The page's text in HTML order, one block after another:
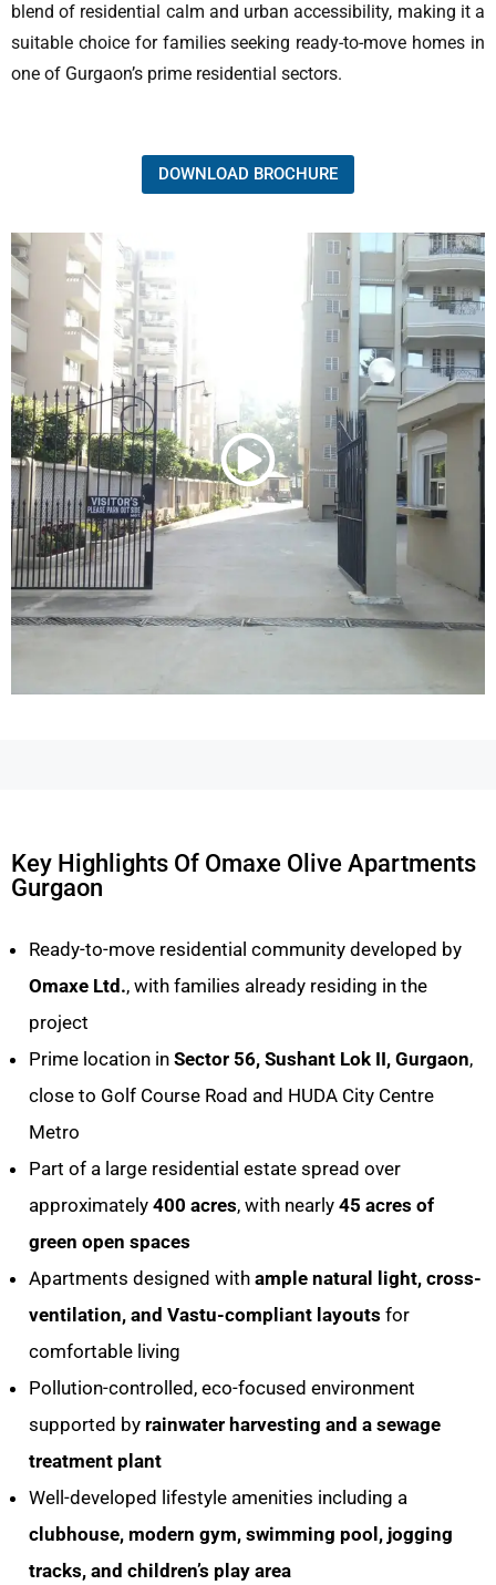
blend of residential calm and urban accessibility, making it a
suitable choice for families seeking ready-to-move homes in
one of Gurgaon’s prime residential sectors.
DOWNLOAD BROCHURE
Key Highlights Of Omaxe Olive Apartments
Gurgaon
Ready-to-move residential community developed by
Omaxe Ltd., with families already residing in the
project
Prime location in Sector 56, Sushant Lok II, Gurgaon,
close to Golf Course Road and HUDA City Centre
Metro
Part of a large residential estate spread over
approximately 400 acres, with nearly 45 acres of
green open spaces
Apartments designed with ample natural light, cross-
ventilation, and Vastu-compliant layouts for
comfortable living
Pollution-controlled, eco-focused environment
supported by rainwater harvesting and a sewage
treatment plant
Well-developed lifestyle amenities including a
clubhouse, modern gym, swimming pool, jogging
tracks, and children’s play area